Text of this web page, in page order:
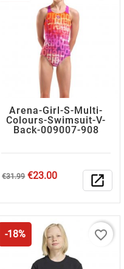
Arena-Girl-S-Multi-
Colours-Swimsuit-V-
Back-009007-908
Regular
€31.99 Price
€23.00 open_in_new
-18% favorite_border